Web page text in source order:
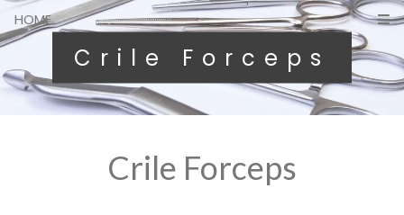
HOME
Crile Forceps
Crile Forceps